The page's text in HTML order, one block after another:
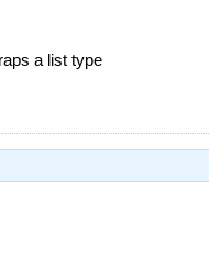
a list type